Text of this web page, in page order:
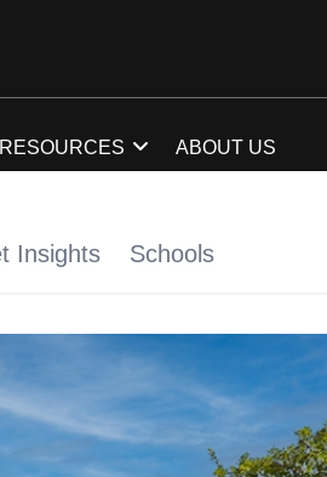
RESOURCES ABOUT US